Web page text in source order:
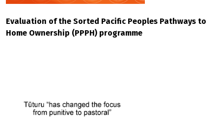
Evaluation of the Sorted Pacific Peoples Pathways to
Home Ownership (PPPH) programme